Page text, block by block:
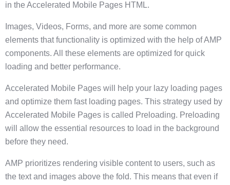
in the Accelerated Mobile Pages HTML.
Images, Videos, Forms, and more are some common
elements that functionality is optimized with the help of AMP
components. All these elements are optimized for quick
loading and better performance.
Accelerated Mobile Pages will help your lazy loading pages
and optimize them fast loading pages. This strategy used by
Accelerated Mobile Pages is called Preloading. Preloading
will allow the essential resources to load in the background
before they need.
AMP prioritizes rendering visible content to users, such as
the text and images above the fold. This means that even if